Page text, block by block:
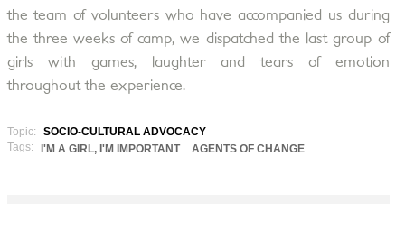
the team of volunteers who have accompanied us during
the three weeks of camp, we dispatched the last group of
girls with games, laughter and tears of emotion
throughout the experience.
Topic:
SOCIO-CULTURAL ADVOCACY
Tags:
I'M A GIRL, I'M IMPORTANT AGENTS OF CHANGE